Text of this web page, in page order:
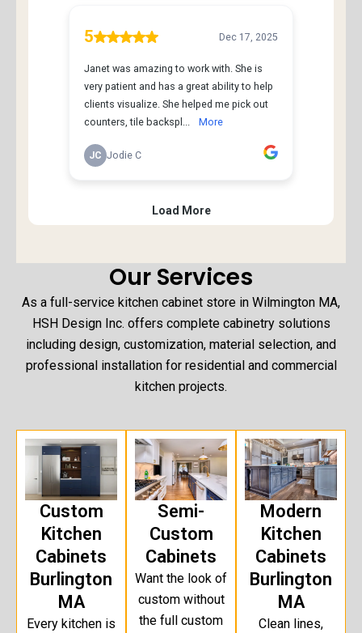
Our Services
As a full-service kitchen cabinet store in Wilmington MA,
HSH Design Inc. offers complete cabinetry solutions
including design, customization, material selection, and
professional installation for residential and commercial
kitchen projects.
Custom
Kitchen
Cabinets
Burlington
MA
Every kitchen is
Semi-
Custom
Cabinets
Want the look of
custom without
the full custom
Modern
Kitchen
Cabinets
Burlington
MA
Clean lines,